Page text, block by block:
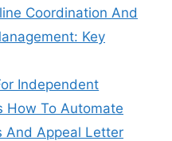
Coordination And
Key
Independent
How To Automate
And Appeal Letter